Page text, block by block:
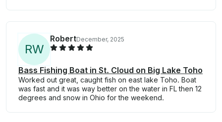
RW
RobertDecember, 2025
Bass Fishing Boat in St. Cloud on Big Lake Toho
Worked out great, caught fish on east lake Toho. Boat
was fast and it was way better on the water in FL then 12
degrees and snow in Ohio for the weekend.